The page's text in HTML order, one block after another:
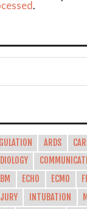
.
ARDS
ECHO ECMO
INTUBATION